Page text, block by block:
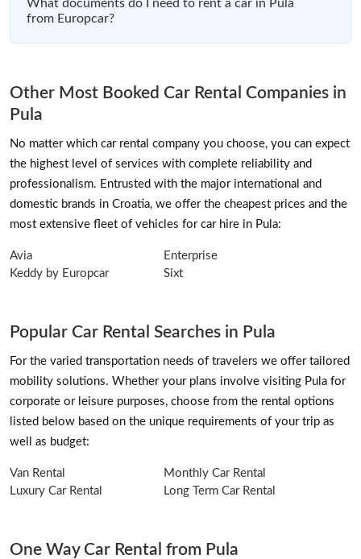
What documents do I need to rent a car in Pula
from Europcar?
Other Most Booked Car Rental Companies in
Pula
No matter which car rental company you choose, you can expect
the highest level of services with complete reliability and
professionalism. Entrusted with the major international and
domestic brands in Croatia, we offer the cheapest prices and the
most extensive fleet of vehicles for car hire in Pula:
Avia
Enterprise
Keddy by Europcar
Sixt
Popular Car Rental Searches in Pula
For the varied transportation needs of travelers we offer tailored
mobility solutions. Whether your plans involve visiting Pula for
corporate or leisure purposes, choose from the rental options
listed below based on the unique requirements of your trip as
well as budget:
Van Rental
Monthly Car Rental
Luxury Car Rental
Long Term Car Rental
One Way Car Rental from Pula